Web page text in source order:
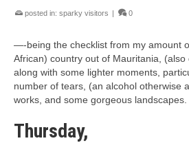
posted in: sparky visitors | 0
—-being the checklist from my amount
African) country out of Mauritania,
along with some lighter moments,
number of tears, (an alcohol otherwise
works, and some gorgeous landscapes.
Thursday,